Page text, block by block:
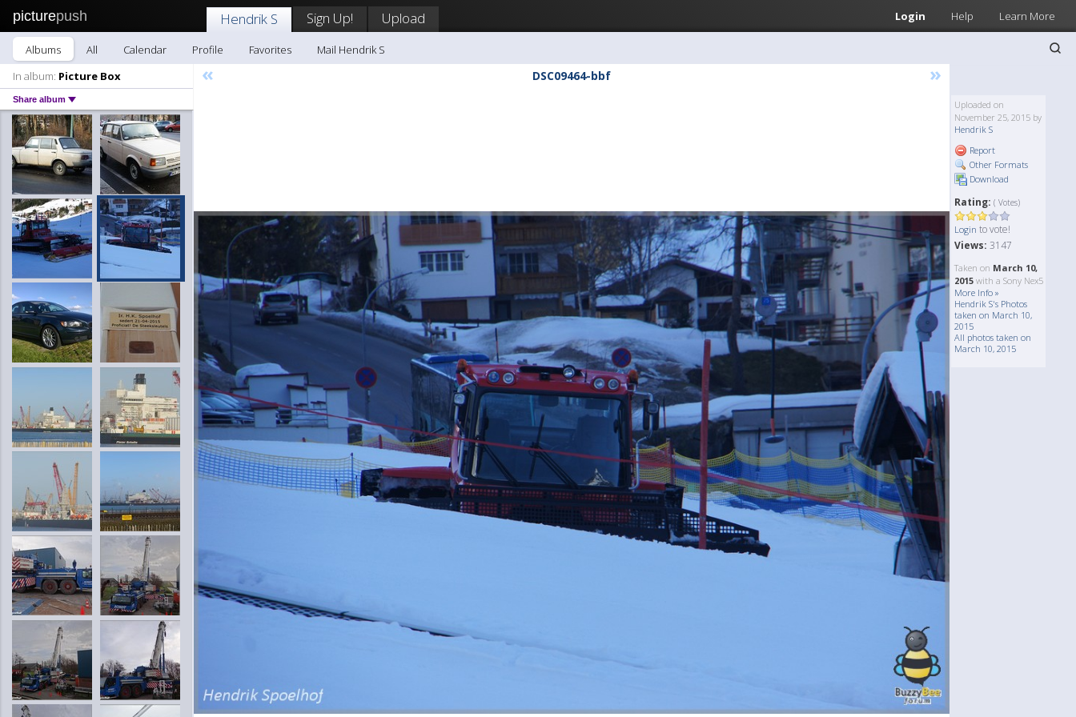
picturepush Login Help Learn More
Hendrik S Sign Up! Upload
Albums All Calendar Profile Favorites
Mail Hendrik S
In album: Picture Box
Share album
« DSC09464-bbf »
Uploaded on
November 25, 2015 by
Hendrik S
Report
Other Formats
Download
Rating: ( Votes)
Login to vote!
Views: 3147
Taken on March 10,
2015 with a Sony Nex5
More Info »
Hendrik S's Photos
taken on March 10,
2015
All photos taken on
March 10, 2015